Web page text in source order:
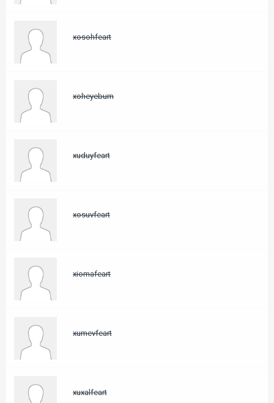
xosohfeart
xoheyebum
xuduyfeart
xosuvfeart
xiomafeart
xumevfeart
xuxalfeart